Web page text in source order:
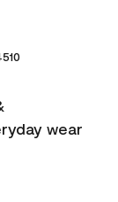
wear